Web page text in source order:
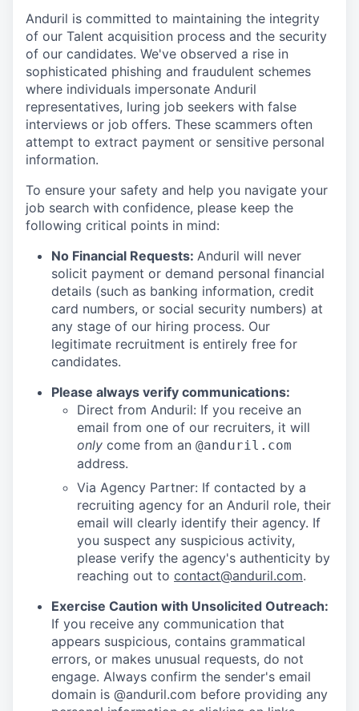
Anduril is committed to maintaining the integrity
of our Talent acquisition process and the security
of our candidates. We've observed a rise in
sophisticated phishing and fraudulent schemes
where individuals impersonate Anduril
representatives, luring job seekers with false
interviews or job offers. These scammers often
attempt to extract payment or sensitive personal
information.
To ensure your safety and help you navigate your
job search with confidence, please keep the
following critical points in mind:
No Financial Requests: Anduril will never
solicit payment or demand personal financial
details (such as banking information, credit
card numbers, or social security numbers) at
any stage of our hiring process. Our
legitimate recruitment is entirely free for
candidates.
Please always verify communications:
Direct from Anduril: If you receive an
email from one of our recruiters, it will
only come from an @anduril.com
address.
Via Agency Partner: If contacted by a
recruiting agency for an Anduril role, their
email will clearly identify their agency. If
you suspect any suspicious activity,
please verify the agency's authenticity by
reaching out to contact@anduril.com.
Exercise Caution with Unsolicited Outreach:
If you receive any communication that
appears suspicious, contains grammatical
errors, or makes unusual requests, do not
engage. Always confirm the sender's email
domain is @anduril.com before providing any